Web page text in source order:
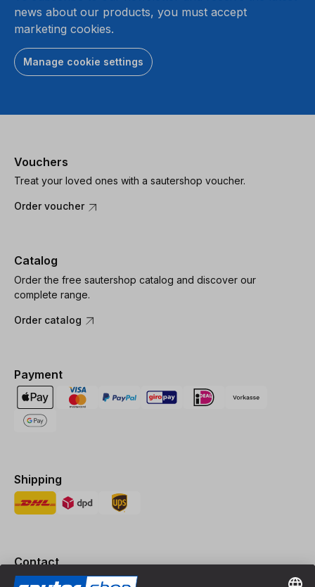
news about our products, you must accept
marketing cookies.
Manage cookie settings
Vouchers
Treat your loved ones with a sautershop voucher.
Order voucher
Catalog
Order the free sautershop catalog and discover our
complete range.
Order catalog
Payment
Shipping
Contact
Expert consultation